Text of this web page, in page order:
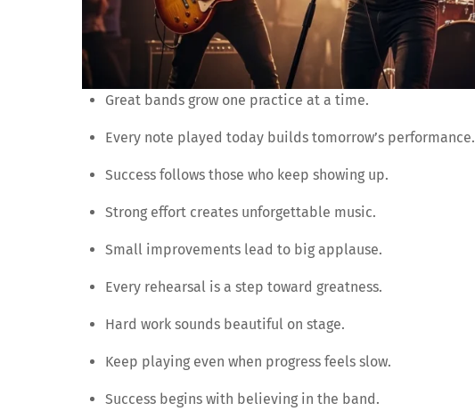
Great bands grow one practice at a time.
Every note played today builds tomorrow’s performance.
Success follows those who keep showing up.
Strong effort creates unforgettable music.
Small improvements lead to big applause.
Every rehearsal is a step toward greatness.
Hard work sounds beautiful on stage.
Keep playing even when progress feels slow.
Success begins with believing in the band.